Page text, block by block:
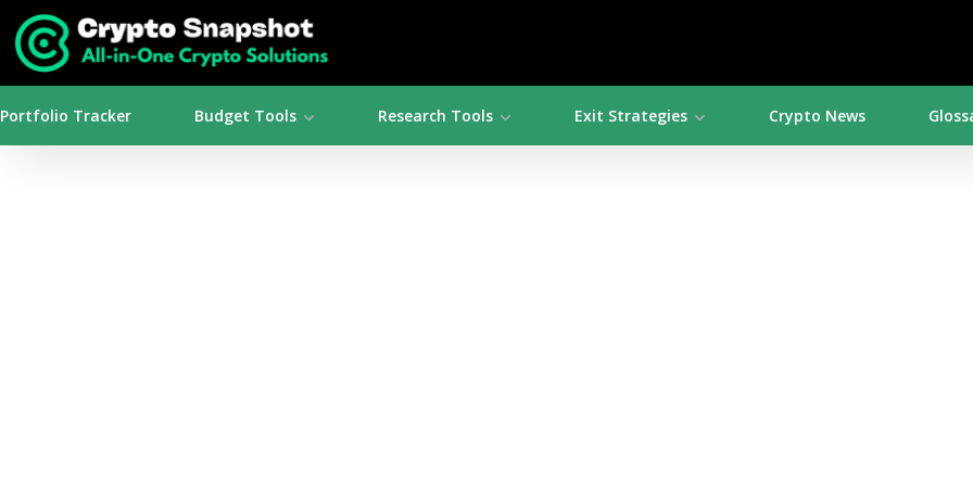
Portfolio Tracker Budget Tools Research Tools Exit Strategies Crypto News